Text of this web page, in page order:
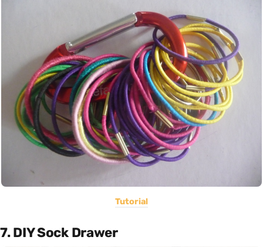
Tutorial
7. DIY Sock Drawer